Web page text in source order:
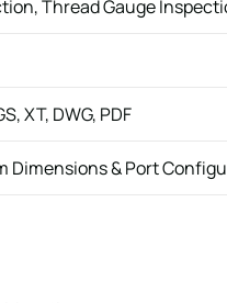
Thread Gauge
XT, DWG, PDF
Dimensions & Port